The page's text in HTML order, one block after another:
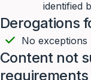
identified
Derogations
No exceptions
Content not
requirements